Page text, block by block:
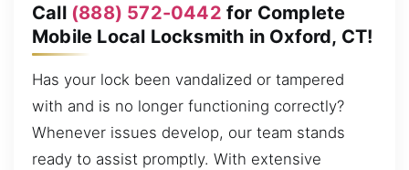
Call (888) 572-0442 for Complete
Mobile Local Locksmith in Oxford, CT!
Has your lock been vandalized or tampered
with and is no longer functioning correctly?
Whenever issues develop, our team stands
ready to assist promptly. With extensive